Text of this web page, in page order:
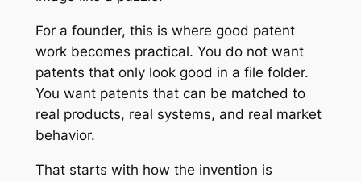
For a founder, this is where good patent
work becomes practical. You do not want
patents that only look good in a file folder.
You want patents that can be matched to
real products, real systems, and real market
behavior.
That starts with how the invention is